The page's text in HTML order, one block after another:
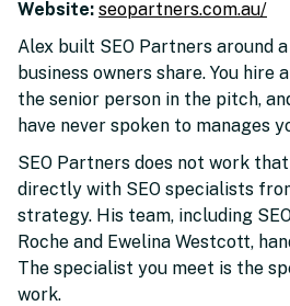
Website: seopartners.com.au/
Alex built SEO Partners around
business owners share. You hire
the senior person in the pitch,
have never spoken to manages
SEO Partners does not work
directly with SEO specialists
strategy. His team, including
Roche and Ewelina Westcott,
The specialist you meet is the
work.